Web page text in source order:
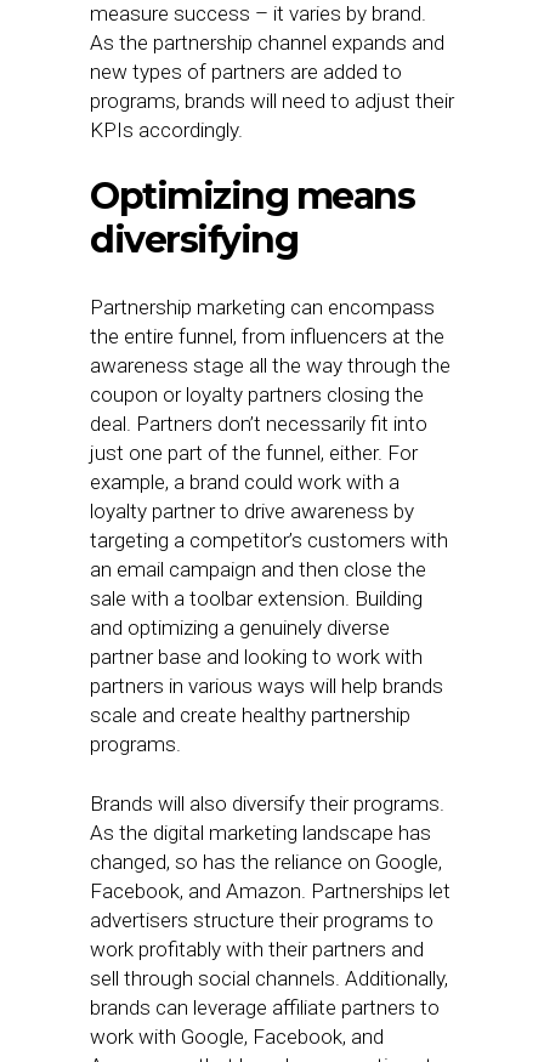
measure success – it varies by brand.
As the partnership channel expands and
new types of partners are added to
programs, brands will need to adjust their
KPIs accordingly.
Optimizing means
diversifying
Partnership marketing can encompass
the entire funnel, from influencers at the
awareness stage all the way through the
coupon or loyalty partners closing the
deal. Partners don’t necessarily fit into
just one part of the funnel, either. For
example, a brand could work with a
loyalty partner to drive awareness by
targeting a competitor’s customers with
an email campaign and then close the
sale with a toolbar extension. Building
and optimizing a genuinely diverse
partner base and looking to work with
partners in various ways will help brands
scale and create healthy partnership
programs.
Brands will also diversify their programs.
As the digital marketing landscape has
changed, so has the reliance on Google,
Facebook, and Amazon. Partnerships let
advertisers structure their programs to
work profitably with their partners and
sell through social channels. Additionally,
brands can leverage affiliate partners to
work with Google, Facebook, and